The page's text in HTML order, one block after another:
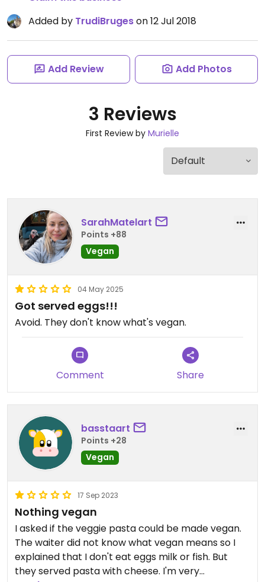
Added by TrudiBrugeson 12 Jul 2018
Add Review Add Photos
3 Reviews
First Review by Murielle
SarahMatelart
Points +88
Vegan
04 May 2025
Got served eggs!!!
Avoid. They don't know what's vegan.
Comment Share
basstaart
Points +28
Vegan
17 Sep 2023
Nothing vegan
I asked if the veggie pasta could be made vegan.
The waiter did not know what vegan means so I
explained that I don't eat eggs milk or fish. But
they served pasta with cheese. I'm very